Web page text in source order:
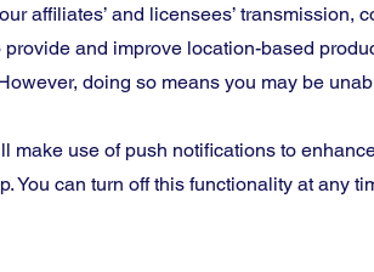
affiliates’ and licensees’
and improve location-based
doing so means you may be
make use of push notifications to
You can turn off this functionality at any